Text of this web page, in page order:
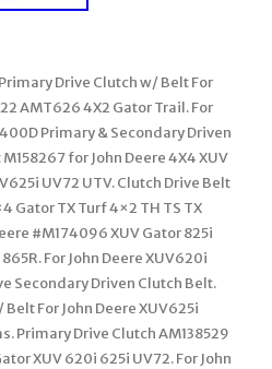
Drive Clutch w/ Belt For
AMT626 4X2 Gator Trail. For
Primary & Secondary Driven
for John Deere 4X4 XUV
UV72 UTV. Clutch Drive Belt
Gator TX Turf 4×2 TH TS TX
#M174096 XUV Gator 825i
For John Deere XUV620i
Secondary Driven Clutch Belt.
For John Deere XUV625i
Primary Drive Clutch AM138529
XUV 620i 625i UV72. For John